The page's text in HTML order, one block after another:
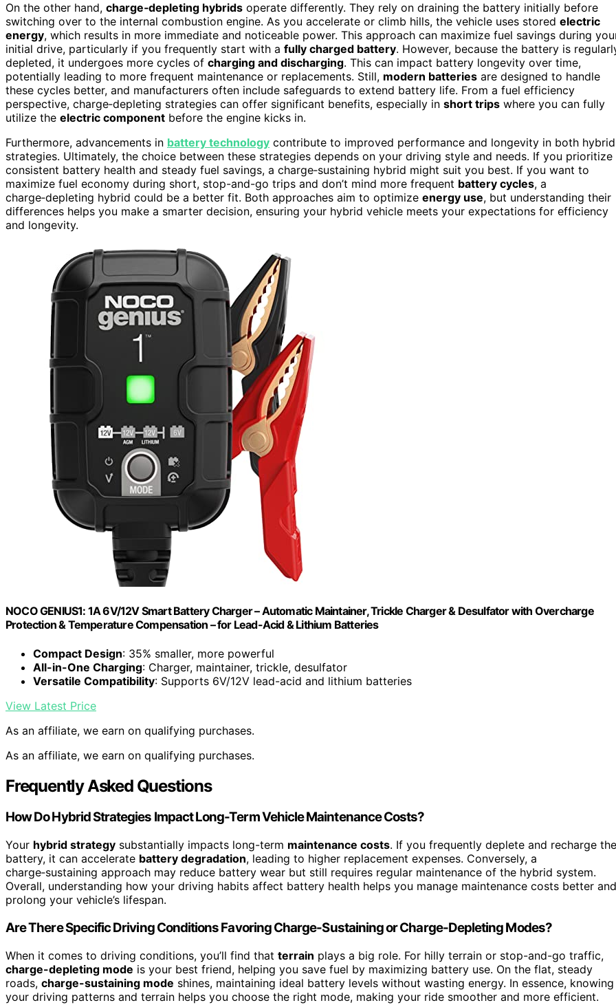
On the other hand, charge‑depleting hybrids operate differently. They rely on draining the battery initially before
switching over to the internal combustion engine. As you accelerate or climb hills, the vehicle uses stored electric
energy, which results in more immediate and noticeable power. This approach can maximize fuel savings during
initial drive, particularly if you frequently start with a fully charged battery. However, because the battery is
depleted, it undergoes more cycles of charging and discharging. This can impact battery longevity over time,
potentially leading to more frequent maintenance or replacements. Still, modern batteries are designed to handle
these cycles better, and manufacturers often include safeguards to extend battery life. From a fuel efficiency
perspective, charge‑depleting strategies can offer significant benefits, especially in short trips where you can fully
utilize the electric component before the engine kicks in.
Furthermore, advancements in battery technology contribute to improved performance and longevity in both hybrid
strategies. Ultimately, the choice between these strategies depends on your driving style and needs. If you prioritize
consistent battery health and steady fuel savings, a charge‑sustaining hybrid might suit you best. If you want to
maximize fuel economy during short, stop-and-go trips and don’t mind more frequent battery cycles, a
charge‑depleting hybrid could be a better fit. Both approaches aim to optimize energy use, but understanding their
differences helps you make a smarter decision, ensuring your hybrid vehicle meets your expectations for efficiency
and longevity.
NOCO GENIUS1: 1A 6V/12V Smart Battery Charger – Automatic Maintainer, Trickle Charger & Desulfator with Overcharge
Protection & Temperature Compensation – for Lead-Acid & Lithium Batteries
Compact Design: 35% smaller, more powerful
All-in-One Charging: Charger, maintainer, trickle, desulfator
Versatile Compatibility: Supports 6V/12V lead-acid and lithium batteries
View Latest Price
As an affiliate, we earn on qualifying purchases.
As an affiliate, we earn on qualifying purchases.
Frequently Asked Questions
How Do Hybrid Strategies Impact Long-Term Vehicle Maintenance Costs?
Your hybrid strategy substantially impacts long-term maintenance costs. If you frequently deplete and recharge the
battery, it can accelerate battery degradation, leading to higher replacement expenses. Conversely, a
charge‑sustaining approach may reduce battery wear but still requires regular maintenance of the hybrid system.
Overall, understanding how your driving habits affect battery health helps you manage maintenance costs better and
prolong your vehicle’s lifespan.
Are There Specific Driving Conditions Favoring Charge-Sustaining or Charge-Depleting Modes?
When it comes to driving conditions, you’ll find that terrain plays a big role. For hilly terrain or stop-and-go traffic,
charge-depleting mode is your best friend, helping you save fuel by maximizing battery use. On the flat, steady
roads, charge-sustaining mode shines, maintaining ideal battery levels without wasting energy. In essence, knowing
your driving patterns and terrain helps you choose the right mode, making your ride smoother and more efficient.